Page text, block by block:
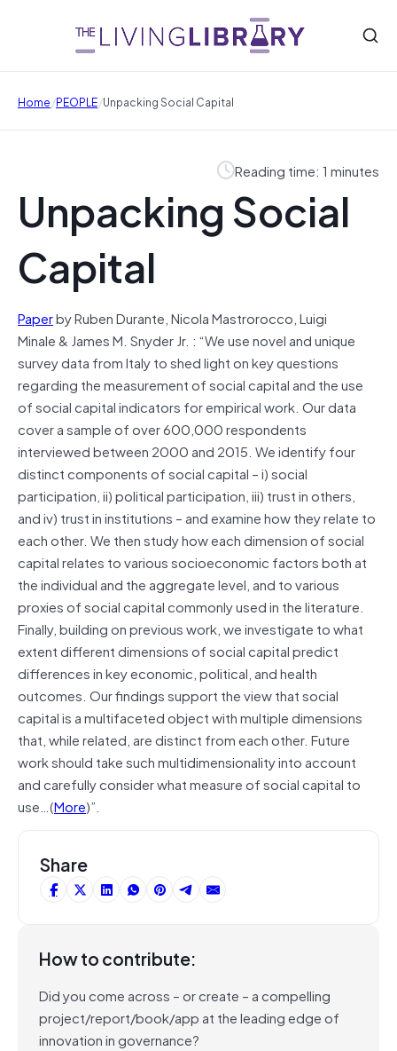
Home/PEOPLE/Unpacking Social Capital
Reading time: 1 minutes
Unpacking Social
Capital
Paperby Ruben Durante, Nicola Mastrorocco, Luigi
Minale & James M. Snyder Jr. : “We use novel and unique
survey data from Italy to shed light on key questions
regarding the measurement of social capital and the use
of social capital indicators for empirical work. Our data
cover a sample of over 600,000 respondents
interviewed between 2000 and 2015. We identify four
distinct components of social capital – i) social
participation, ii) political participation, iii) trust in others,
and iv) trust in institutions – and examine how they relate to
each other. We then study how each dimension of social
capital relates to various socioeconomic factors both at
the individual and the aggregate level, and to various
proxies of social capital commonly used in the literature.
Finally, building on previous work, we investigate to what
extent different dimensions of social capital predict
differences in key economic, political, and health
outcomes. Our findings support the view that social
capital is a multifaceted object with multiple dimensions
that, while related, are distinct from each other. Future
work should take such multidimensionality into account
and carefully consider what measure of social capital to
use…(More)”.
Share
How to contribute:
Did you come across – or create – a compelling
project/report/book/app at the leading edge of
innovation in governance?